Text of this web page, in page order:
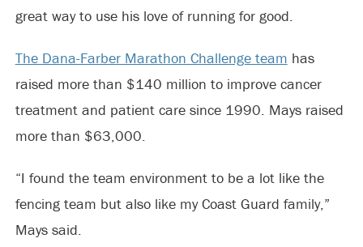
great way to use his love of running for good.
The Dana-Farber Marathon Challenge team has
raised more than $140 million to improve cancer
treatment and patient care since 1990. Mays raised
more than $63,000.
“I found the team environment to be a lot like the
fencing team but also like my Coast Guard family,”
Mays said.